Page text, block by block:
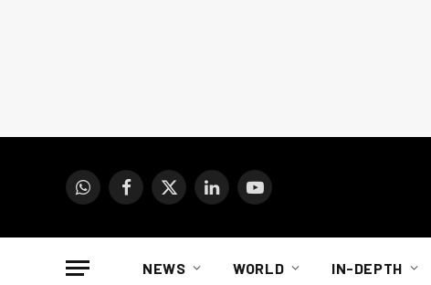
WhatsAppFacebook
X
LinkedInYouTube
NEWS WORLD IN-DEPTH